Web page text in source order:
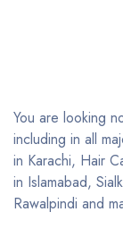
You are looking
including in all
in Karachi, Hair
in Islamabad,
Rawalpindi and